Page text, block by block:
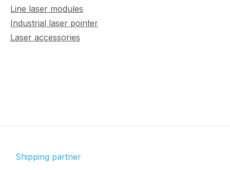
Line laser modules
Industrial laser pointer
Laser accessories
Shipping partner